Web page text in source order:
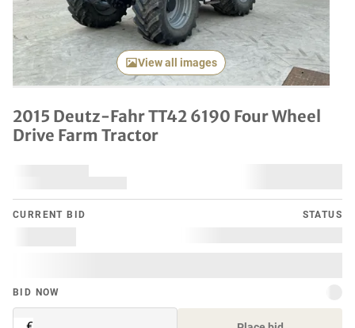
View all images
2015 Deutz-Fahr TT42 6190 Four Wheel
Drive Farm Tractor
CURRENT BID STATUS
BID NOW